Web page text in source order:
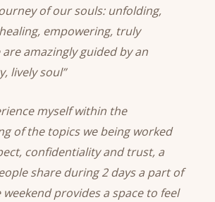
of our souls: unfolding,
empowering, truly
amazingly guided by an
lively soul”
myself within the
of the topics we being worked
confidentiality and trust, a
share during 2 days a part of
weekend provides a space to feel